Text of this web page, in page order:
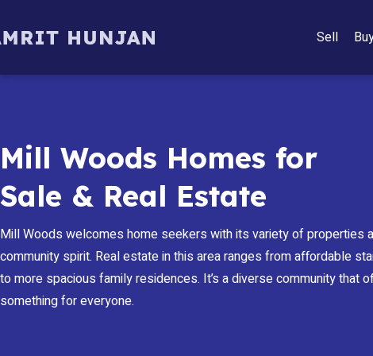
Sell
Mill Woods Homes for
Sale & Real Estate
Mill Woods welcomes home seekers with its variety of properties
community spirit. Real estate in this area ranges from affordable
to more spacious family residences. It’s a diverse community that
something for everyone.